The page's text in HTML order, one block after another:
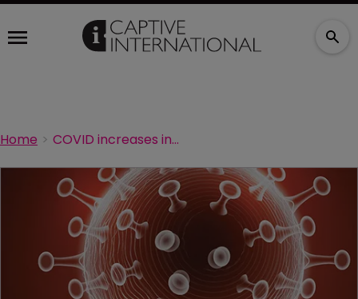
Home COVID increases interest in employer-provided insurance: AIG Life